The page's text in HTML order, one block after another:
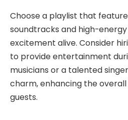
Choose a playlist that
soundtracks and high-
excitement alive. Consider
to provide entertainment
musicians or a talented
charm, enhancing the
guests.